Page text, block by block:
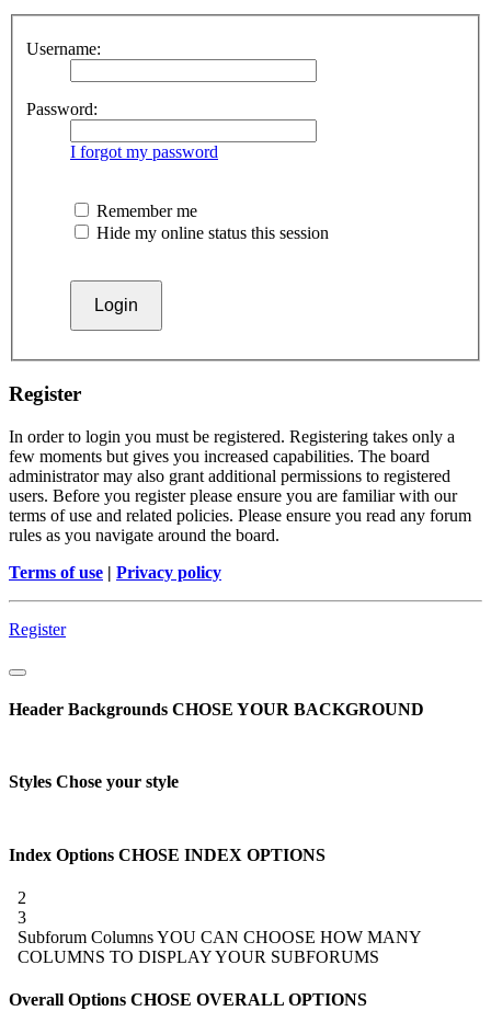
Username:
Password:
I forgot my password
Remember me
Hide my online status this session
Register
In order to login you must be registered. Registering takes only a
few moments but gives you increased capabilities. The board
administrator may also grant additional permissions to registered
users. Before you register please ensure you are familiar with our
terms of use and related policies. Please ensure you read any forum
rules as you navigate around the board.
Terms of use | Privacy policy
Register
Header Backgrounds CHOSE YOUR BACKGROUND
Styles Chose your style
Index Options CHOSE INDEX OPTIONS
2
3
Subforum ColumnsYOU CAN CHOOSE HOW MANY
COLUMNS TO DISPLAY YOUR SUBFORUMS
Overall Options CHOSE OVERALL OPTIONS